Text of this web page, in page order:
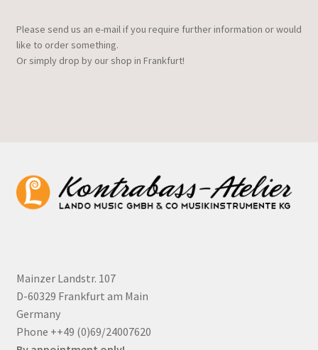
Please send us an e-mail if you require further information or would
like to order something.
Or simply drop by our shop in Frankfurt!
Mainzer Landstr. 107
D-60329 Frankfurt am Main
Germany
Phone ++49 (0)69/24007620